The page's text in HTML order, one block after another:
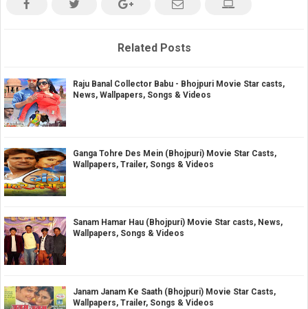
Related Posts
Raju Banal Collector Babu - Bhojpuri Movie Star casts,
News, Wallpapers, Songs & Videos
Ganga Tohre Des Mein (Bhojpuri) Movie Star Casts,
Wallpapers, Trailer, Songs & Videos
Sanam Hamar Hau (Bhojpuri) Movie Star casts, News,
Wallpapers, Songs & Videos
Janam Janam Ke Saath (Bhojpuri) Movie Star Casts,
Wallpapers, Trailer, Songs & Videos